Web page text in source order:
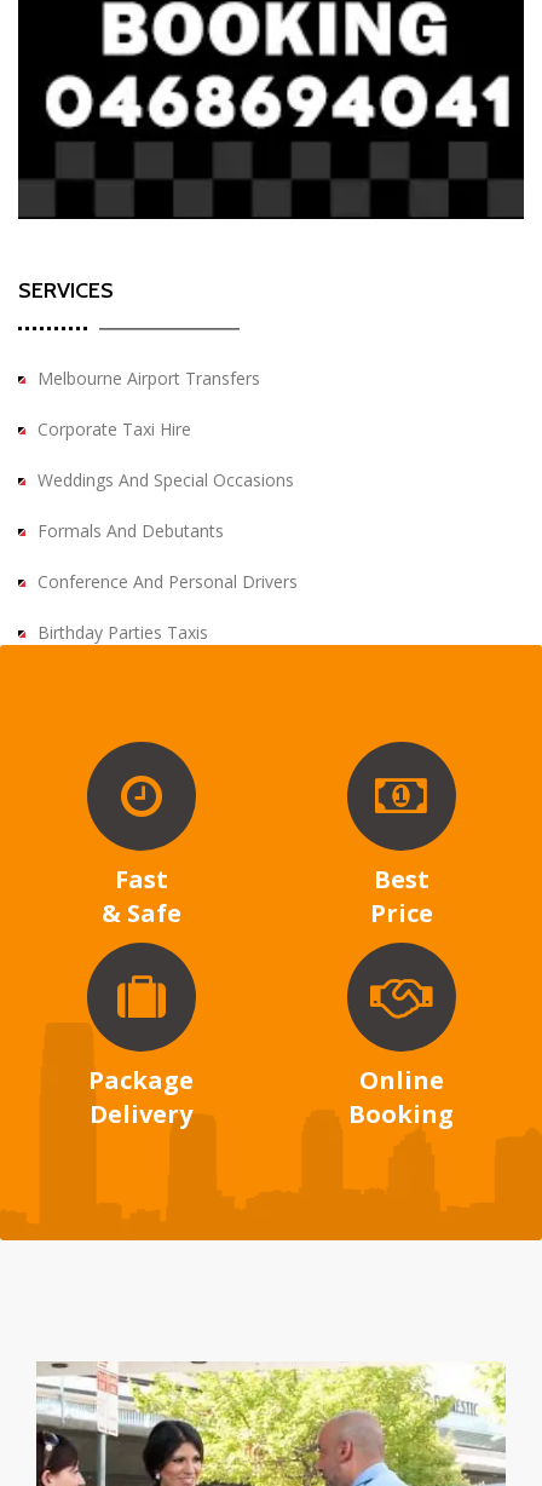
SERVICES
Melbourne Airport Transfers
Corporate Taxi Hire
Weddings And Special Occasions
Formals And Debutants
Conference And Personal Drivers
Birthday Parties Taxis
Fast
& Safe
Best
Price
Package
Delivery
Online
Booking